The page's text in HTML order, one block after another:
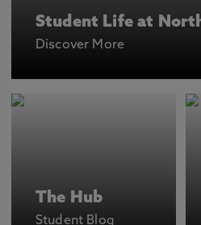
Student Life at
Discover More
The Hub
Student Blog